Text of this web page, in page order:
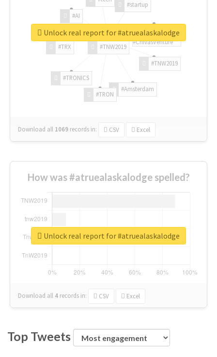
#TNW2019
#TNW2019
#Amsterdam
#TRON
#TRONICS
#TRX
#AI
#startup
#ChivasVenture
Download all 1069 records in: CSV Excel
Unlock real report for #atruealaskalodge
How was #atruealaskalodge spelled?
Download all 4 records in: CSV Excel
Unlock real report for #atruealaskalodge
Top Tweets